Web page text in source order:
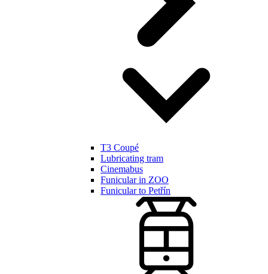
T3 Coupé
Lubricating tram
Cinemabus
Funicular in ZOO
Funicular to Petřín